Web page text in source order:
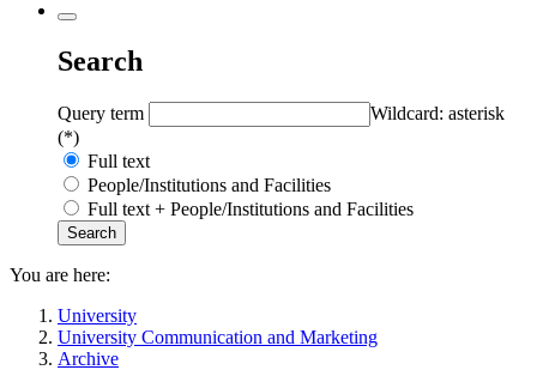
Search
Query term
Wildcard: asterisk
(*)
Full text
People/Institutions and Facilities
Full text + People/Institutions and Facilities
You are here:
University
University Communication and Marketing
Archive